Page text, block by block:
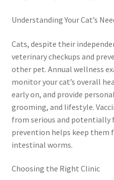
Understanding Your Cat’s
Cats, despite their
veterinary checkups and
other pet. Annual wellness
monitor your cat’s overall
early on, and provide
grooming, and lifestyle.
from serious and potentially
prevention helps keep them
intestinal worms.
Choosing the Right Clinic